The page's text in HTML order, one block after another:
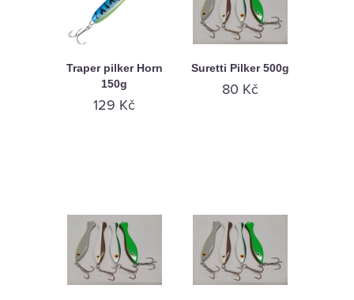
Traper pilker Horn
150g
129 Kč
Suretti Pilker 500g
80 Kč